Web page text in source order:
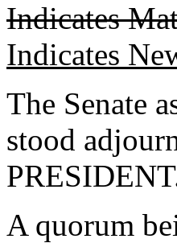
Indicates
Indicates
The Senate
stood
A quorum